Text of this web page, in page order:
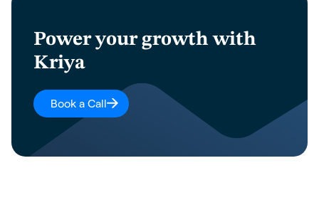
Power your growth with
Kriya
Book a Call